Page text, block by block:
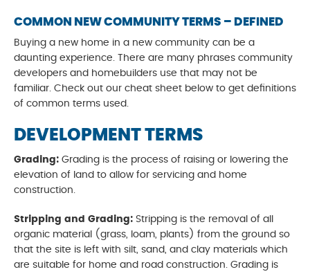
COMMON NEW COMMUNITY TERMS – DEFINED
Buying a new home in a new community can be a
daunting experience. There are many phrases community
developers and homebuilders use that may not be
familiar. Check out our cheat sheet below to get definitions
of common terms used.
DEVELOPMENT TERMS
Grading: Grading is the process of raising or lowering the
elevation of land to allow for servicing and home
construction.
Stripping and Grading: Stripping is the removal of all
organic material (grass, loam, plants) from the ground so
that the site is left with silt, sand, and clay materials which
are suitable for home and road construction. Grading is